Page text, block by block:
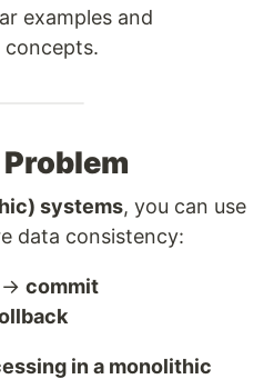
examples and
systems, you can use
data consistency:
→ commit
in a monolithic